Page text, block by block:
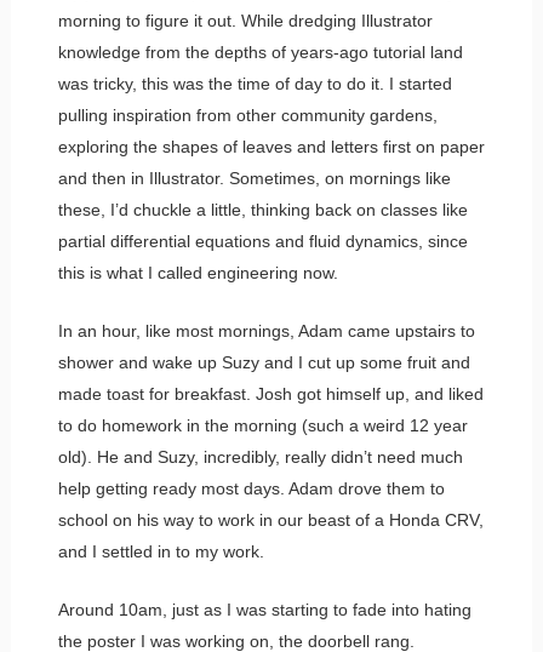
morning to figure it out. While dredging Illustrator
knowledge from the depths of years-ago tutorial land
was tricky, this was the time of day to do it. I started
pulling inspiration from other community gardens,
exploring the shapes of leaves and letters first on paper
and then in Illustrator. Sometimes, on mornings like
these, I’d chuckle a little, thinking back on classes like
partial differential equations and fluid dynamics, since
this is what I called engineering now.
In an hour, like most mornings, Adam came upstairs to
shower and wake up Suzy and I cut up some fruit and
made toast for breakfast. Josh got himself up, and liked
to do homework in the morning (such a weird 12 year
old). He and Suzy, incredibly, really didn’t need much
help getting ready most days. Adam drove them to
school on his way to work in our beast of a Honda CRV,
and I settled in to my work.
Around 10am, just as I was starting to fade into hating
the poster I was working on, the doorbell rang.